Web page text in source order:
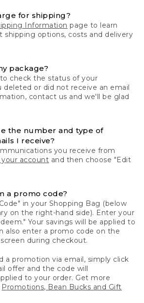
for shipping?
Information page to learn
shipping options, costs and delivery
package?
to check the status of your
deleted or did not receive an email
contact us and we'll be glad
the number and type of
I receive?
you receive from
account and then choose "Edit
a promo code?
in your Shopping Bag (below
on the right-hand side). Enter your
Your savings will be applied to
also enter a promo code on the
during checkout.
a promotion via email, simply click
offer and the code will
to your order. Get more
Promotions, Bean Bucks and Gift